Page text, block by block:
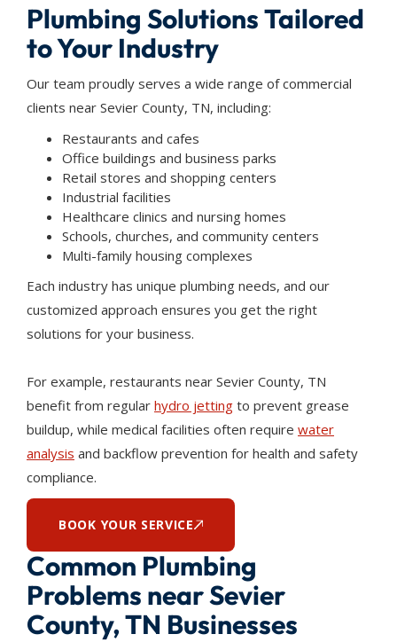
Common Plumbing
Problems near Sevier
County, TN Businesses
Plumbing Solutions Tailored
to Your Industry
Our team proudly serves a wide range of commercial
clients near Sevier County, TN, including:
Restaurants and cafes
Office buildings and business parks
Retail stores and shopping centers
Industrial facilities
Healthcare clinics and nursing homes
Schools, churches, and community centers
Multi-family housing complexes
Each industry has unique plumbing needs, and our
customized approach ensures you get the right
solutions for your business.
For example, restaurants near Sevier County, TN
benefit from regular hydro jetting to prevent grease
buildup, while medical facilities often require water
analysis and backflow prevention for health and safety
compliance.
BOOK YOUR SERVICE